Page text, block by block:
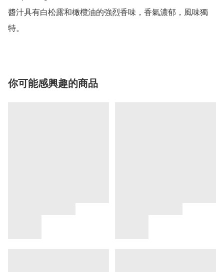
醬汁具有白松露和橄欖油的強烈香味，香氣濃郁，風味獨
特。
你可能感興趣的商品